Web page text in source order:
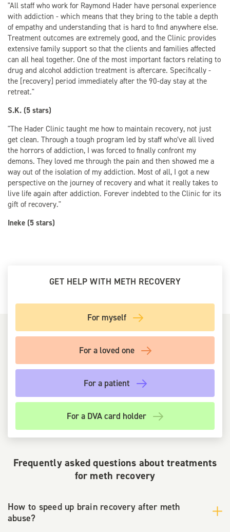
"All staff who work for Raymond Hader have personal experience
with addiction - which means that they bring to the table a depth
of empathy and understanding that is hard to find anywhere else.
Treatment outcomes are extremely good, and the Clinic provides
extensive family support so that the clients and families affected
can all heal together. One of the most important factors relating to
drug and alcohol addiction treatment is aftercare. Specifically -
the [recovery] period immediately after the 90-day stay at the
retreat."
S.K. (5 stars)
"The Hader Clinic taught me how to maintain recovery, not just
get clean. Through a tough program led by staff who’ve all lived
the horrors of addiction, I was forced to finally confront my
demons. They loved me through the pain and then showed me a
way out of the isolation of my addiction. Most of all, I got a new
perspective on the journey of recovery and what it really takes to
live life again after addiction. Forever indebted to the Clinic for its
gift of recovery."
Ineke (5 stars)
GET HELP WITH METH RECOVERY
For myself
For a loved one
For a patient
For a DVA card holder
Frequently asked questions about treatments
for meth recovery
How to speed up brain recovery after meth
abuse?